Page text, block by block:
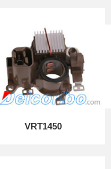
VRT1450